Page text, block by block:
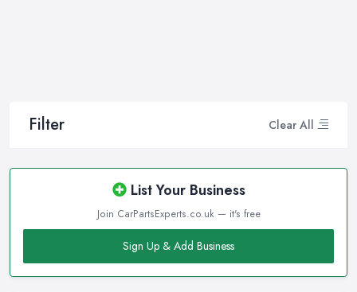
Filter Clear All
List Your Business
Join CarPartsExperts.co.uk — it's free
Sign Up & Add Business